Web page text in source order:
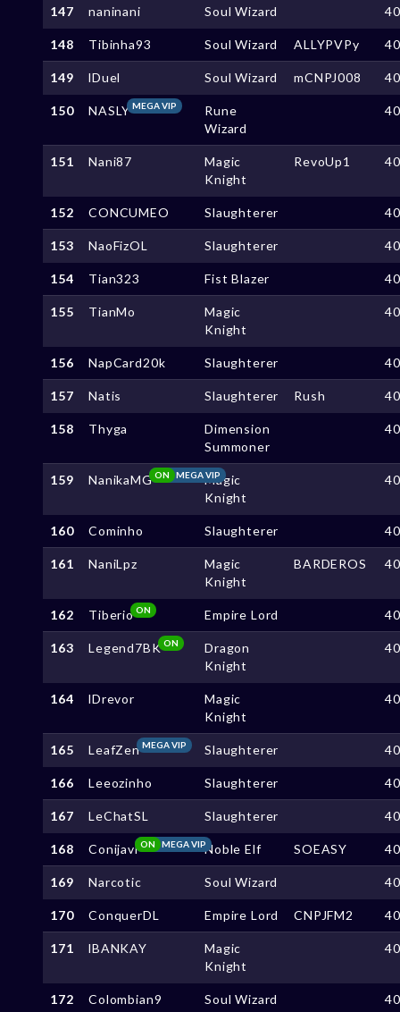
147 naninani Soul Wizard
148 Tibinha93 Soul Wizard ALLYPVPy
149 lDuel Soul Wizard mCNPJ008
150 NASLYMEGA VIP
Rune
Wizard
151 Nani87
Magic
Knight
RevoUp1
152 CONCUMEO Slaughterer
153 NaoFizOL Slaughterer
154 Tian323 Fist Blazer
155 TianMo
Magic
Knight
156 NapCard20k Slaughterer
157 Natis Slaughterer Rush
158 Thyga
Dimension
Summoner
159 NanikaMG MEGA VIP
ON
Magic
Knight
160 Cominho Slaughterer
161 NaniLpz
Magic
Knight
BARDEROS
162 TiberioON Empire Lord
163 Legend7BKON
Dragon
Knight
164 lDrevor
Magic
Knight
165 LeafZenMEGA VIP Slaughterer
166 Leeozinho Slaughterer
167 LeChatSL Slaughterer
168 Conijavi MEGA VIP
ON Noble Elf SOEASY
169 Narcotic Soul Wizard
170 ConquerDL Empire Lord CNPJFM2
171 lBANKAY
Magic
Knight
172 Colombian9 Soul Wizard